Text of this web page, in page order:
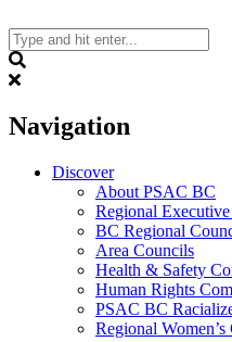
to
content
Navigation
Discover
About PSAC BC
Regional
BC Regional
Area Councils
Health & Safety
Human Rights
PSAC BC
Regional Women’s